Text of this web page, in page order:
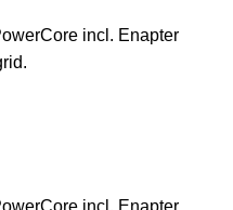
incl. Enapter